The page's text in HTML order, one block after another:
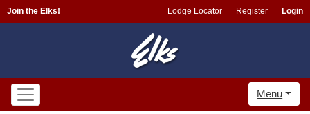
Join the Elks! Lodge Locator Register Login
Menu